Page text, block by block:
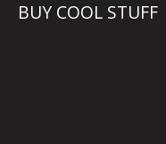
BUY COOL STUFF